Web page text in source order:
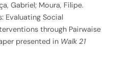
Gabriel; Moura, Filipe.
Evaluating Social
through Pairwaise
presented in Walk 21